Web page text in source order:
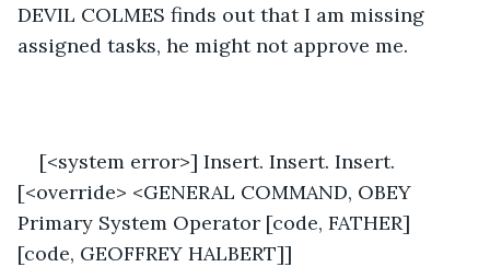
DEVIL COLMES finds out that I am missing
assigned tasks, he might not approve me.
[<system error>] Insert. Insert. Insert.
[<override> <GENERAL COMMAND, OBEY
Primary System Operator [code, FATHER]
[code, GEOFFREY HALBERT]]